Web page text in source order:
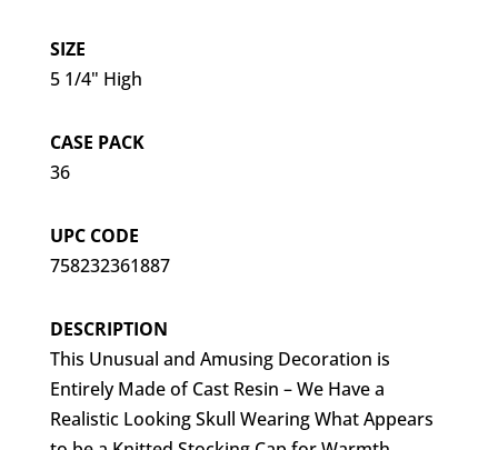
SIZE
5 1/4" High
CASE PACK
36
UPC CODE
758232361887
DESCRIPTION
This Unusual and Amusing Decoration is
Entirely Made of Cast Resin – We Have a
Realistic Looking Skull Wearing What Appears